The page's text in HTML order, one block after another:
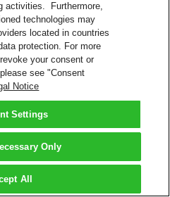
activities. Furthermore,
technologies may
located in countries
protection. For more
your consent or
see "Consent
Notice
Settings
Only
All